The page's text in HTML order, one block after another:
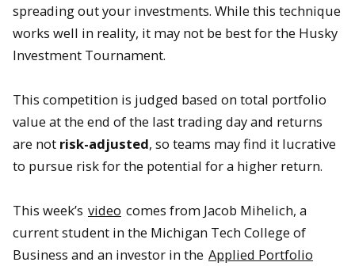
spreading out your investments. While this technique
works well in reality, it may not be best for the Husky
Investment Tournament.
This competition is judged based on total portfolio
value at the end of the last trading day and returns
are not risk-adjusted, so teams may find it lucrative
to pursue risk for the potential for a higher return.
This week’s video comes from Jacob Mihelich, a
current student in the Michigan Tech College of
Business and an investor in the Applied Portfolio